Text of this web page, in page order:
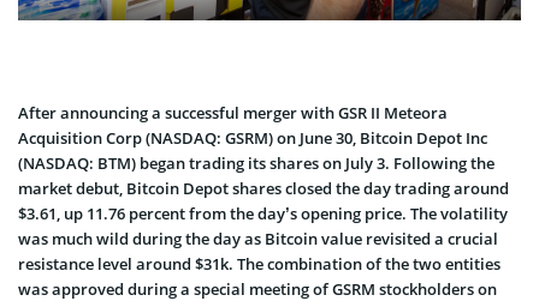
After announcing a successful merger with GSR II Meteora
Acquisition Corp (NASDAQ: GSRM) on June 30, Bitcoin Depot Inc
(NASDAQ: BTM) began trading its shares on July 3. Following the
market debut, Bitcoin Depot shares closed the day trading around
$3.61, up 11.76 percent from the day’s opening price. The volatility
was much wild during the day as Bitcoin value revisited a crucial
resistance level around $31k. The combination of the two entities
was approved during a special meeting of GSRM stockholders on